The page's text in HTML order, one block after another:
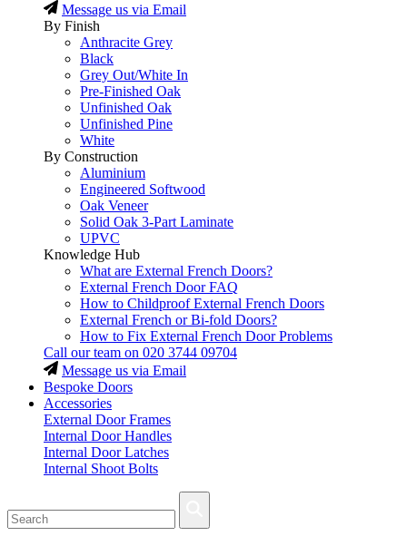
Message us via Email
By Finish
Anthracite Grey
Black
Grey Out/White In
Pre-Finished Oak
Unfinished Oak
Unfinished Pine
White
By Construction
Aluminium
Engineered Softwood
Oak Veneer
Solid Oak 3-Part Laminate
UPVC
Knowledge Hub
What are External French Doors?
External French Door FAQ
How to Childproof External French Doors
External French or Bi-fold Doors?
How to Fix External French Door Problems
Call our team on 020 3744 09704
Message us via Email
Bespoke Doors
Accessories
External Door Frames
Internal Door Handles
Internal Door Latches
Internal Shoot Bolts